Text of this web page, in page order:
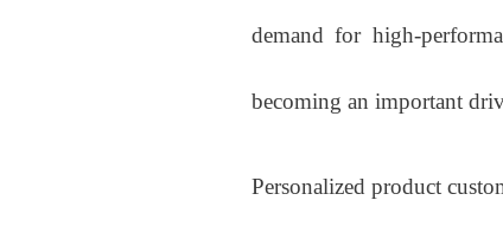
demand for high-
becoming an important
Personalized product